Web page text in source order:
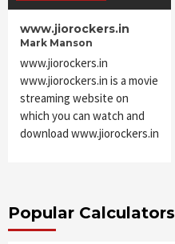
www.jiorockers.in
Mark Manson
www.jiorockers.in
www.jiorockers.in is a movie
streaming website on
which you can watch and
download www.jiorockers.in
Popular Calculators